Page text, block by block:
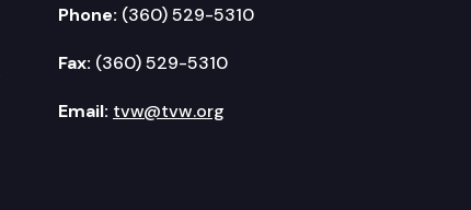
Phone: (360) 529-5310
Fax: (360) 529-5310
Email: tvw@tvw.org